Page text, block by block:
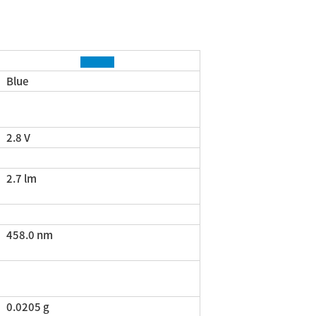
Blue
2.8 V
2.7 lm
458.0 nm
0.0205 g